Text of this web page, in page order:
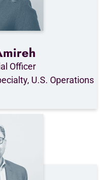
Officer
U.S. Operations